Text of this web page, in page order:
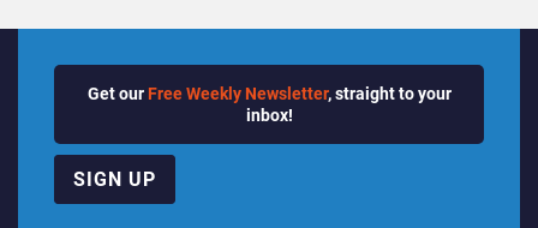
Get our Free Weekly Newsletter, straight to your
inbox!
SIGN UP